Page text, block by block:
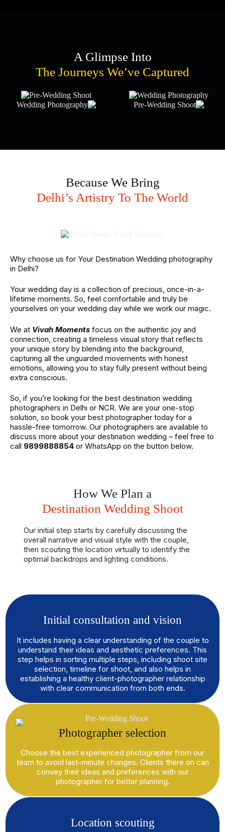
A Glimpse Into
The Journeys We’ve Captured
Because We Bring
Delhi’s Artistry To The World
Why choose us for Your Destination Wedding photography
in Delhi?
Your wedding day is a collection of precious, once-in-a-
lifetime moments. So, feel comfortable and truly be
yourselves on your wedding day while we work our magic.
We at Vivah Moments focus on the authentic joy and
connection, creating a timeless visual story that reflects
your unique story by blending into the background,
capturing all the unguarded movements with honest
emotions, allowing you to stay fully present without being
extra conscious.
So, if you’re looking for the best destination wedding
photographers in Delhi or NCR. We are your one-stop
solution, so book your best photographer today for a
hassle-free tomorrow. Our photographers are available to
discuss more about your destination wedding – feel free to
call 9899888854 or WhatsApp on the button below.
How We Plan a
Destination Wedding Shoot
Our initial step starts by carefully discussing the
overall narrative and visual style with the couple,
then scouting the location virtually to identify the
optimal backdrops and lighting conditions.
Initial consultation and vision
It includes having a clear understanding of the couple to
understand their ideas and aesthetic preferences. This
step helps in sorting multiple steps, including shoot site
selection, timeline for shoot, and also helps in
establishing a healthy client-photographer relationship
with clear communication from both ends.
Photographer selection
Choose the best experienced photographer from our
team to avoid last-minute changes. Clients there on can
convey their ideas and preferences with our
photographer for better planning.
Location scouting